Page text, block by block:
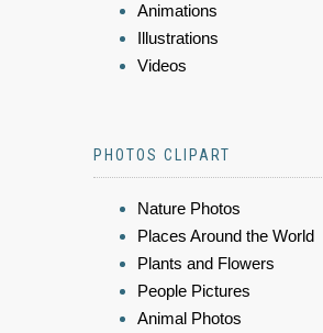
Animations
Illustrations
Videos
PHOTOS CLIPART
Nature Photos
Places Around the World
Plants and Flowers
People Pictures
Animal Photos